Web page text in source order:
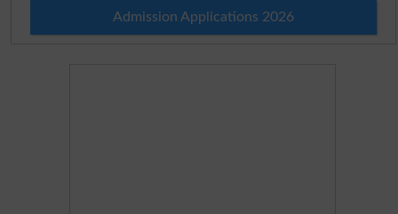
Admission Applications 2026